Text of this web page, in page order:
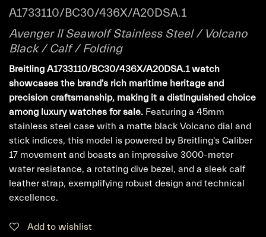
A1733110/BC30/436X/A20DSA.1
Avenger II Seawolf Stainless Steel / Volcano
Black / Calf / Folding
Breitling A1733110/BC30/436X/A20DSA.1 watch
showcases the brand's rich maritime heritage and
precision craftsmanship, making it a distinguished choice
among luxury watches for sale. Featuring a 45mm
stainless steel case with a matte black Volcano dial and
stick indices, this model is powered by Breitling's Caliber
17 movement and boasts an impressive 3000-meter
water resistance, a rotating dive bezel, and a sleek calf
leather strap, exemplifying robust design and technical
excellence.
Add to wishlist